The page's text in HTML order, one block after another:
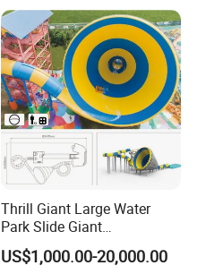
Thrill Giant Large Water
Park Slide Giant
Amusement Aqua Park
Equipment
US$1,000.00-20,000.00